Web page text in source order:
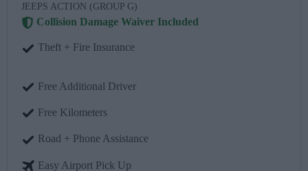
JEEPS ACTION (GROUP G)
Collision Damage Waiver Included
Theft + Fire Insurance
Free Additional Driver
Free Kilometers
Road + Phone Assistance
Easy Airport Pick Up